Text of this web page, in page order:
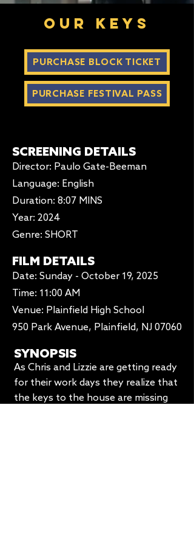
our keys
PURCHASE BLOCK TICKET
PURCHASE FESTIVAL PASS
SCREENING DETAILS
Director: Paulo Gate-Beeman
Language: English
Duration: 8:07 MINS
Year: 2024
Genre: SHORT
FILM DETAILS
Date: Sunday - October 19, 2025
Time: 11:00 AM​
Venue: Plainfield High School
950 Park Avenue, Plainfield, NJ 07060
SYNOPSIS
As Chris and Lizzie are getting ready
for their work days they realize that
the keys to the house are missing